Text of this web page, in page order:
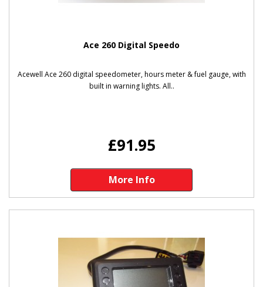
Ace 260 Digital Speedo
Acewell Ace 260 digital speedometer, hours meter & fuel gauge, with
built in warning lights. All..
£91.95
More Info